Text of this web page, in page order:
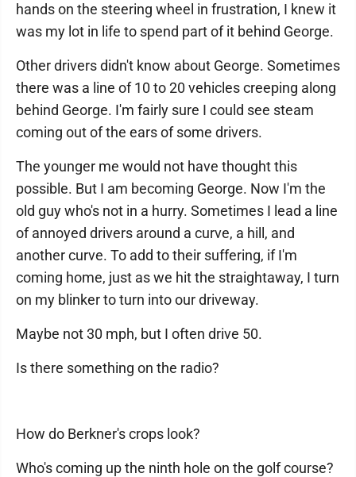
hands on the steering wheel in frustration, I knew it
was my lot in life to spend part of it behind George.
Other drivers didn't know about George. Sometimes
there was a line of 10 to 20 vehicles creeping along
behind George. I'm fairly sure I could see steam
coming out of the ears of some drivers.
The younger me would not have thought this
possible. But I am becoming George. Now I'm the
old guy who's not in a hurry. Sometimes I lead a line
of annoyed drivers around a curve, a hill, and
another curve. To add to their suffering, if I'm
coming home, just as we hit the straightaway, I turn
on my blinker to turn into our driveway.
Maybe not 30 mph, but I often drive 50.
Is there something on the radio?
How do Berkner's crops look?
Who's coming up the ninth hole on the golf course?